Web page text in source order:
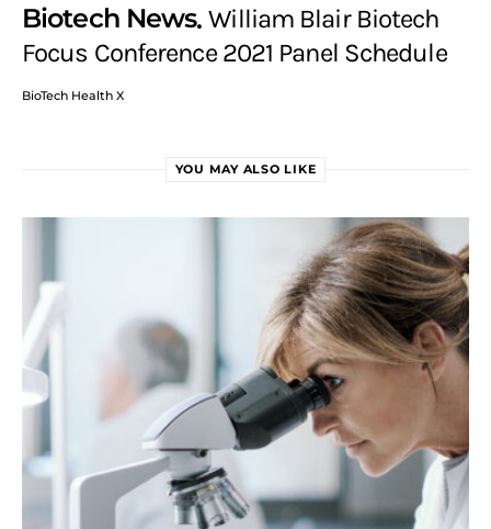
Biotech News William Blair Biotech
Focus Conference 2021 Panel Schedule
BioTech Health X
YOU MAY ALSO LIKE